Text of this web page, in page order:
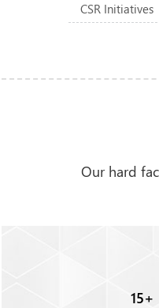
CSR Initiatives
Our hard
15+